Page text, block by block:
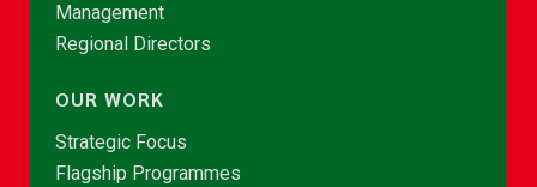
Management
Regional Directors
OUR WORK
Strategic Focus
Flagship Programmes